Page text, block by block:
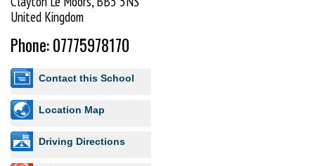
United Kingdom
Phone: 07775978170
Contact this School
Location Map
Driving Directions